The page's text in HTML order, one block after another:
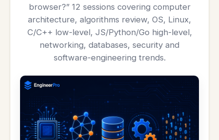
browser?” 12 sessions covering computer
architecture, algorithms review, OS, Linux,
C/C++ low-level, JS/Python/Go high-level,
networking, databases, security and
software-engineering trends.